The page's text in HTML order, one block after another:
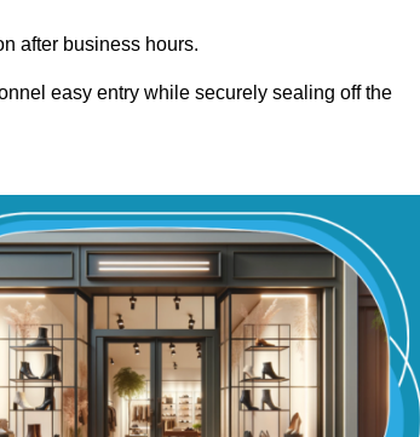
after business hours.
easy entry while securely sealing off the